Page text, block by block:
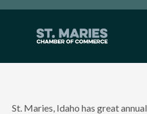
St. Maries, Idaho has great